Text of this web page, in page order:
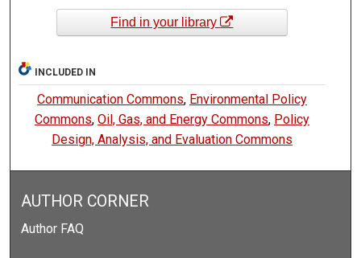
Find in your library
INCLUDED IN
Communication Commons, Environmental Policy
Commons, Oil, Gas, and Energy Commons, Policy
Design, Analysis, and Evaluation Commons
AUTHOR CORNER
Author FAQ